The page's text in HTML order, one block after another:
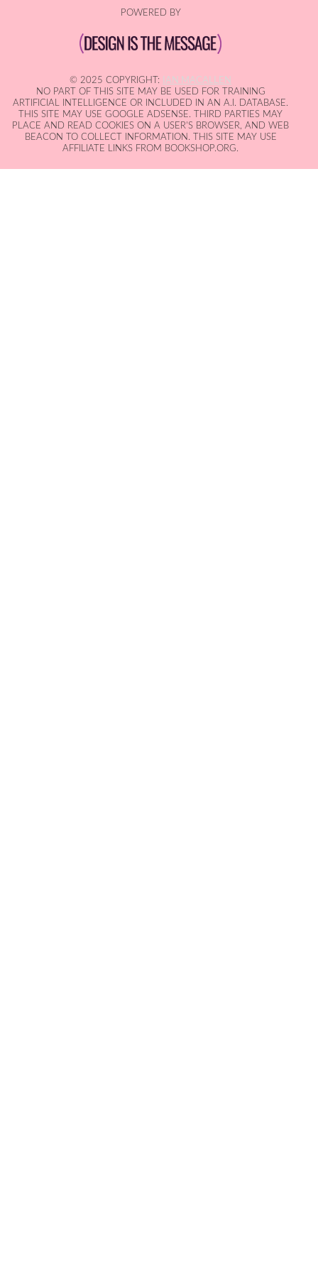
POWERED BY
© 2025 COPYRIGHT:
IAN MACALLEN
NO PART OF THIS SITE MAY BE USED FOR TRAINING
ARTIFICIAL INTELLIGENCE OR INCLUDED IN AN A.I. DATABASE.
THIS SITE MAY USE GOOGLE ADSENSE. THIRD PARTIES MAY
PLACE AND READ COOKIES ON A USER'S BROWSER, AND WEB
BEACON TO COLLECT INFORMATION. THIS SITE MAY USE
AFFILIATE LINKS FROM BOOKSHOP.ORG.